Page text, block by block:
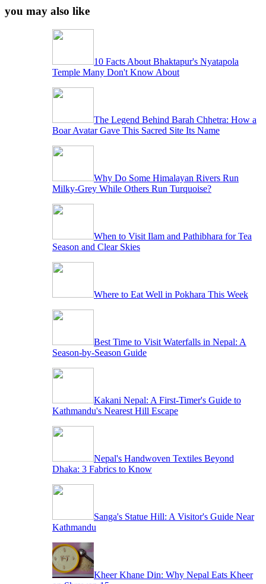
you may also like
10 Facts About Bhaktapur's Nyatapola
Temple Many Don't Know About
The Legend Behind Barah Chhetra: How a
Boar Avatar Gave This Sacred Site Its Name
Why Do Some Himalayan Rivers Run
Milky-Grey While Others Run Turquoise?
When to Visit Ilam and Pathibhara for Tea
Season and Clear Skies
Where to Eat Well in Pokhara This Week
Best Time to Visit Waterfalls in Nepal: A
Season-by-Season Guide
Kakani Nepal: A First-Timer's Guide to
Kathmandu's Nearest Hill Escape
Nepal's Handwoven Textiles Beyond
Dhaka: 3 Fabrics to Know
Sanga's Statue Hill: A Visitor's Guide Near
Kathmandu
Kheer Khane Din: Why Nepal Eats Kheer